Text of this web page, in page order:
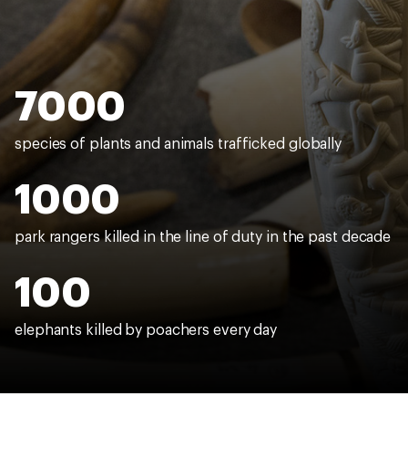
7000
species of plants and animals trafficked globally
1000
park rangers killed in the line of duty in the past decade
100
elephants killed by poachers every day